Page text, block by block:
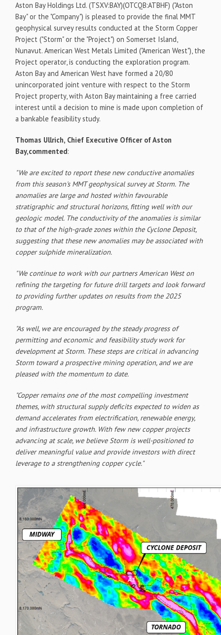
Aston Bay Holdings Ltd. (TSXV:BAY)(OTCQB:ATBHF) ("Aston
Bay" or the "Company") is pleased to provide the final MMT
geophysical survey results conducted at the Storm Copper
Project ("Storm" or the "Project") on Somerset Island,
Nunavut. American West Metals Limited ("American West"), the
Project operator, is conducting the exploration program.
Aston Bay and American West have formed a 20/80
unincorporated joint venture with respect to the Storm
Project property, with Aston Bay maintaining a free carried
interest until a decision to mine is made upon completion of
a bankable feasibility study.
Thomas Ullrich, Chief Executive Officer of Aston
Bay,commented:
"We are excited to report these new conductive anomalies
from this season's MMT geophysical survey at Storm. The
anomalies are large and hosted within favourable
stratigraphic and structural horizons, fitting well with our
geologic model. The conductivity of the anomalies is similar
to that of the high-grade zones within the Cyclone Deposit,
suggesting that these new anomalies may be associated with
copper sulphide mineralization.
"We continue to work with our partners American West on
refining the targeting for future drill targets and look forward
to providing further updates on results from the 2025
program.
"As well, we are encouraged by the steady progress of
permitting and economic and feasibility study work for
development at Storm. These steps are critical in advancing
Storm toward a prospective mining operation, and we are
pleased with the momentum to date.
"Copper remains one of the most compelling investment
themes, with structural supply deficits expected to widen as
demand accelerates from electrification, renewable energy,
and infrastructure growth. With few new copper projects
advancing at scale, we believe Storm is well-positioned to
deliver meaningful value and provide investors with direct
leverage to a strengthening copper cycle."